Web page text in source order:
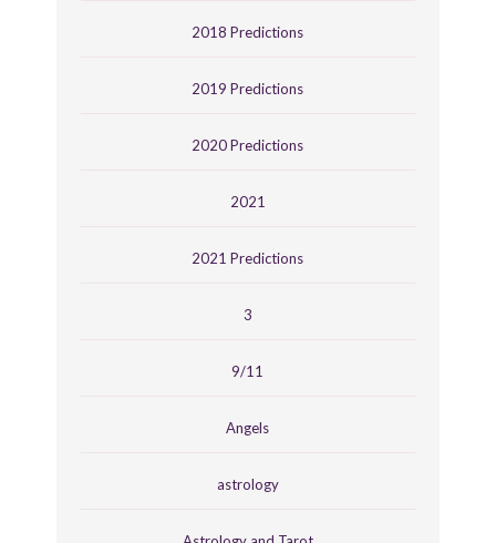
2018 Predictions
2019 Predictions
2020 Predictions
2021
2021 Predictions
3
9/11
Angels
astrology